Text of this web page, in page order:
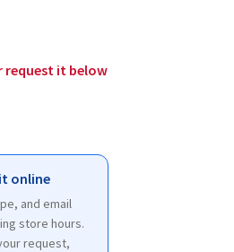
request it below
online
and email
store hours.
request,